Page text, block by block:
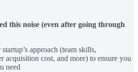
this noise (even after going through
approach (team skills,
acquisition cost, and more) to ensure you
need